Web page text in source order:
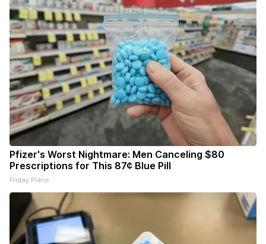
Pfizer's Worst Nightmare: Men Canceling $80
Prescriptions for This 87¢ Blue Pill
Friday Plans